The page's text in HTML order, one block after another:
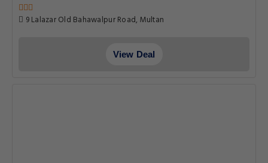
9 Lalazar Old Bahawalpur Road, Multan
View Deal